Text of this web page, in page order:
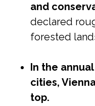
and
declared
forested
In the
cities,
top.